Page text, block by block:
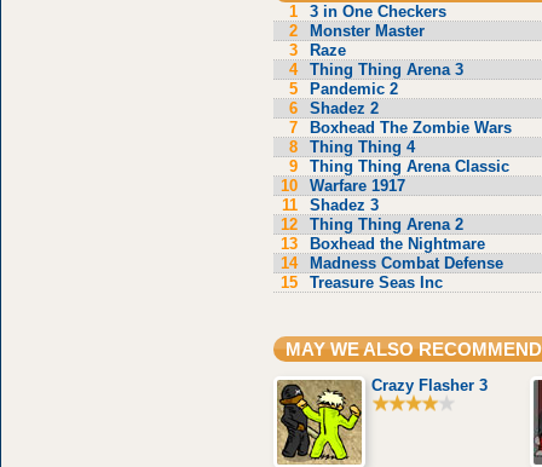
1
3 in One Checkers
2
Monster Master
3
Raze
4
Thing Thing Arena 3
5
Pandemic 2
6
Shadez 2
7
Boxhead The Zombie Wars
8
Thing Thing 4
9
Thing Thing Arena Classic
10
Warfare 1917
11
Shadez 3
12
Thing Thing Arena 2
13
Boxhead the Nightmare
14
Madness Combat Defense
15
Treasure Seas Inc
MAY WE ALSO RECOMMEND
Crazy Flasher 3